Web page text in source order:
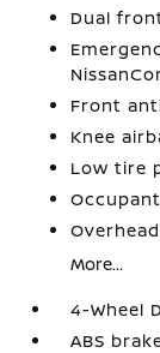
Dual
Front
Knee
Low tire
More...
4-Wheel
ABS